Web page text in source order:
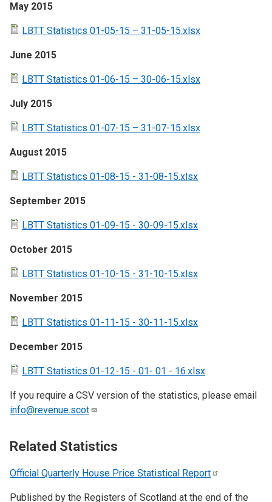
May 2015
LBTT Statistics 01-05-15 – 31-05-15.xlsx
June 2015
LBTT Statistics 01-06-15 – 30-06-15.xlsx
July 2015
LBTT Statistics 01-07-15 – 31-07-15.xlsx
August 2015
LBTT Statistics 01-08-15 - 31-08-15.xlsx
September 2015
LBTT Statistics 01-09-15 - 30-09-15.xlsx
October 2015
LBTT Statistics 01-10-15 - 31-10-15.xlsx
November 2015
LBTT Statistics 01-11-15 - 30-11-15.xlsx
December 2015
LBTT Statistics 01-12-15 - 01- 01 - 16.xlsx
If you require a CSV version of the statistics, please email
info@revenue.scot
Related Statistics
Official Quarterly House Price Statistical Report
Published by the Registers of Scotland at the end of the